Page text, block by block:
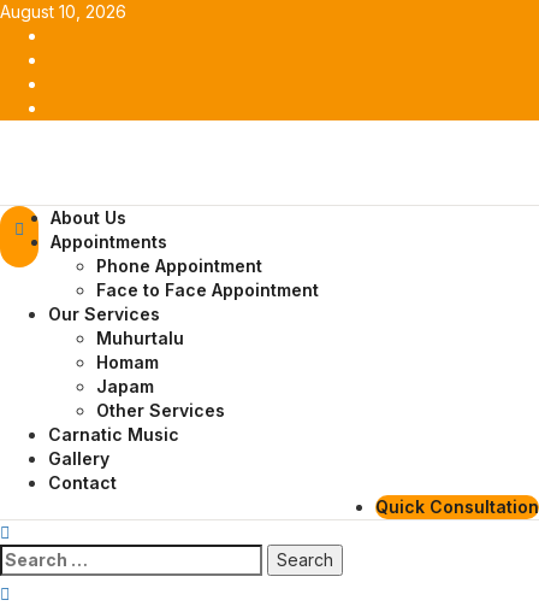
Skip
content
August 10, 2026
Primary
Menu
About Us
Appointments
Phone Appointment
Face to Face Appointment
Our Services
Muhurtalu
Homam
Japam
Other Services
Carnatic Music
Gallery
Contact
Quick Consultation
Search
for: